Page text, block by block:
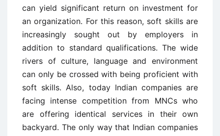
can yield significant return on investment for
an organization. For this reason, soft skills are
increasingly sought out by employers in
addition to standard qualifications. The wide
rivers of culture, language and environment
can only be crossed with being proficient with
soft skills. Also, today Indian companies are
facing intense competition from MNCs who
are offering identical services in their own
backyard. The only way that Indian companies